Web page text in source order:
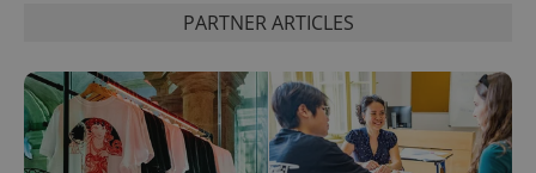
PARTNER ARTICLES